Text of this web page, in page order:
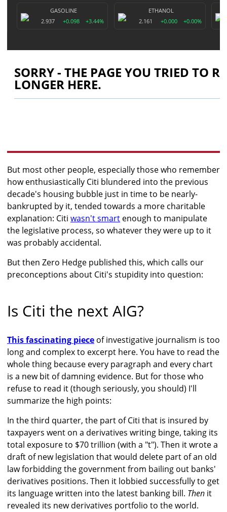
But most other people, especially those who remember
how enthusiastically Citi blundered into the previous
decade's housing bubble just in time to be nearly-
bankrupted by it, tended towards a more charitable
explanation: Citi wasn't smart enough to manipulate
the legislative process, so whatever they were up to it
was probably accidental.
But then Zero Hedge published this, which calls our
preconceptions about Citi's stupidity into question:
Is Citi the next AIG?
This fascinating piece of investigative journalism is too
long and complex to excerpt here. You have to read the
whole thing because every paragraph and every chart
is a new bit of damning evidence. But for those who
refuse to read it (though seriously, you should) I'll
summarize the high points:
In the third quarter, the part of Citi that is insured by
taxpayers went on a derivatives writing binge, taking its
total exposure to $70 trillion (with a "t"). Then it wrote a
draft of new legislation that would delete part of an old
law forbidding the government from bailing out banks'
derivatives positions. Then it lobbied successfully to get
its language written into the latest banking bill. Then it
revealed its new derivatives portfolio to the world.